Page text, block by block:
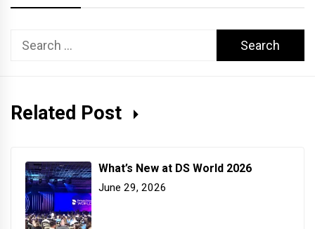
Search
Related Post
What’s New at DS World 2026
June 29, 2026